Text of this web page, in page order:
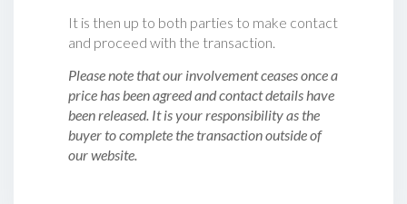
It is then up to both parties to make contact
and proceed with the transaction.
Please note that our involvement ceases once a
price has been agreed and contact details have
been released. It is your responsibility as the
buyer to complete the transaction outside of
our website.